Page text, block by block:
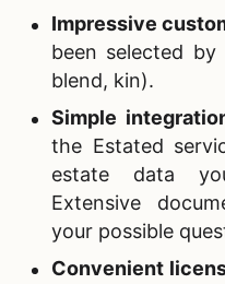
Impressive
been selected by
blend, kin).
Simple
the Estated
estate data
Extensive
your possible
Convenient